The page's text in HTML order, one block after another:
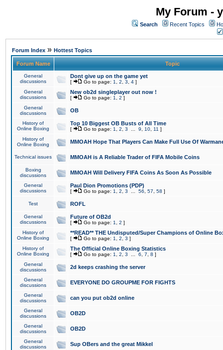
My Forum -
Search Recent Topics
Forum Index » Hottest Topics
Forum Name Topic
General
discussions
Dont give up on the game yet
[ Go to page: 1 2 3 4 ]
General
discussions
New ob2d singleplayer out now !
[ Go to page: 1 2 ]
General
discussions
OB
History of
Online Boxing
Top 10 Biggest OB Busts of All Time
[ Go to page: 1 2 3 9 10 11 ]
History of
Online Boxing
MMOAH Hope That Players Can Make Full Use Of
Technical issues MMOAH is A Reliable Trader of FIFA Mobile Coins
Boxing
discussions
MMOAH Will Delivery FIFA Coins As Soon As Possible
General
discussions
Paul Dion Promotions (PDP)
[ Go to page: 1 2 3 56 57 58 ]
Test ROFL
General
discussions
Future of OB2d
[ Go to page: 1 2 ]
History of
Online Boxing
**READ** THE Undisputed/Super Champions of Online
[ Go to page: 1 2 3 ]
History of
Online Boxing
The Official Online Boxing Statistics
[ Go to page: 1 2 3 6 7 8 ]
General
discussions
2d keeps crashing the server
General
discussions
EVERYONE DO GROUPME FOR FIGHTS
General
discussions
can you put ob2d online
General
discussions
OB2D
General
discussions
OB2D
General
discussions
Sup OBers and the great Mikkel